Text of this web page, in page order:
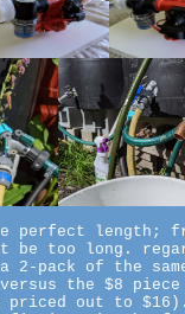
perfect length;
be too long.
2-pack of the
the $8
out to